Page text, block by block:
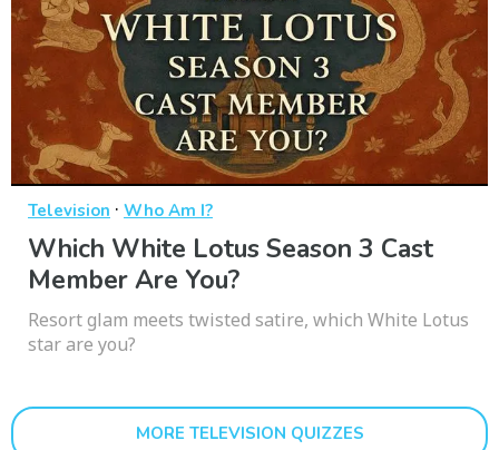
Television · Who Am I?
Which White Lotus Season 3 Cast
Member Are You?
Resort glam meets twisted satire, which White Lotus
star are you?
MORE TELEVISION QUIZZES